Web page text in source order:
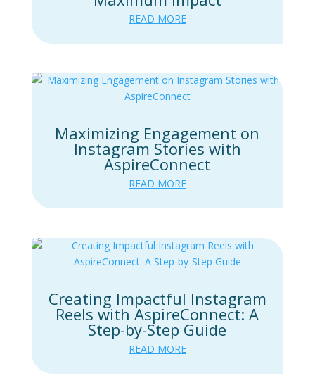
READ MORE
Maximizing Engagement on
Instagram Stories with
AspireConnect
READ MORE
Creating Impactful Instagram
Reels with AspireConnect: A
Step-by-Step Guide
READ MORE